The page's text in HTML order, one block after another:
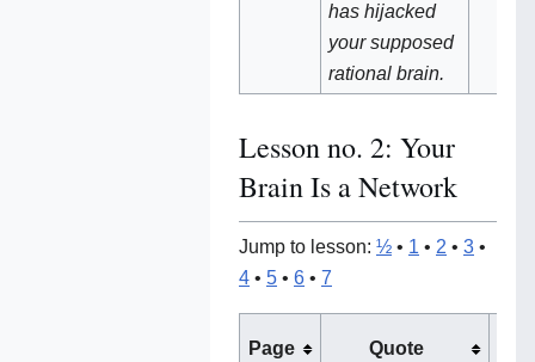
has hijacked
your supposed
rational brain.
Lesson no. 2: Your
Brain Is a Network
Jump to lesson: ½ • 1 • 2 • 3 •
4 • 5 • 6 • 7
Page Quote